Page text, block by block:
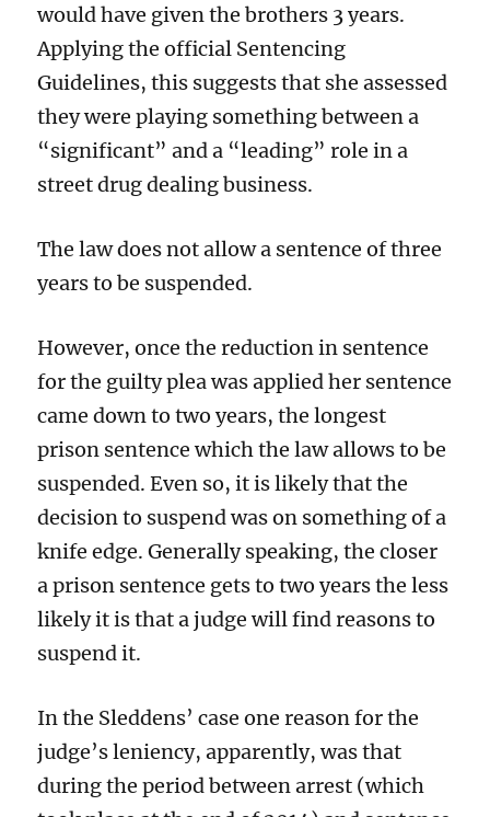
would have given the brothers 3 years.
Applying the official Sentencing
Guidelines, this suggests that she assessed
they were playing something between a
“significant” and a “leading” role in a
street drug dealing business.
The law does not allow a sentence of three
years to be suspended.
However, once the reduction in sentence
for the guilty plea was applied her sentence
came down to two years, the longest
prison sentence which the law allows to be
suspended. Even so, it is likely that the
decision to suspend was on something of a
knife edge. Generally speaking, the closer
a prison sentence gets to two years the less
likely it is that a judge will find reasons to
suspend it.
In the Sleddens’ case one reason for the
judge’s leniency, apparently, was that
during the period between arrest (which